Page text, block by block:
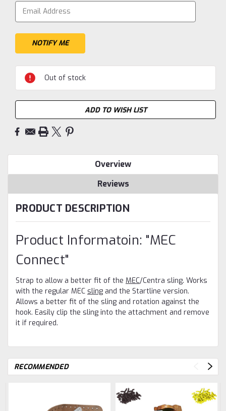
Out of stock
ADD TO WISH LIST
Overview
Reviews
PRODUCT DESCRIPTION
Product Informatoin: "MEC
Connect"
Strap to allow a better fit of the MEC/Centra sling. Works
with the regular MEC sling and the Startline version.
Allows a better fit of the sling and rotation against the
hook. Easily clip the sling into the attachment and remove
it if required.
RECOMMENDED
WANT ACCESS TO